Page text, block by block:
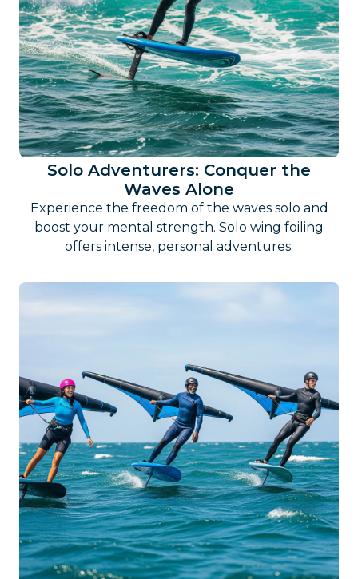
Solo Adventurers: Conquer the
Waves Alone
Experience the freedom of the waves solo and
boost your mental strength. Solo wing foiling
offers intense, personal adventures.